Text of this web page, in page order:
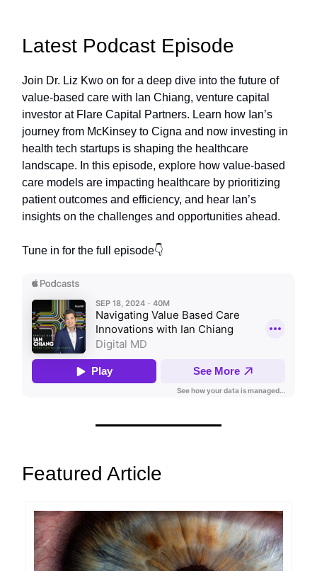
Latest Podcast Episode
Join Dr. Liz Kwo on for a deep dive into the future of
value-based care with Ian Chiang, venture capital
investor at Flare Capital Partners. Learn how Ian’s
journey from McKinsey to Cigna and now investing in
health tech startups is shaping the healthcare
landscape. In this episode, explore how value-based
care models are impacting healthcare by prioritizing
patient outcomes and efficiency, and hear Ian’s
insights on the challenges and opportunities ahead.
Tune in for the full episode👇
Featured Article